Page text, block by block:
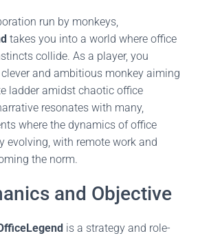
run by monkeys,
takes you into a world where office
collide. As a player, you
and ambitious monkey aiming
ladder amidst chaotic office
resonates with many,
where the dynamics of office
evolving, with remote work and
the norm.
and Objective
is a strategy and role-